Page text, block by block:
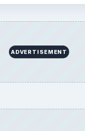
ADVERTISEMENT